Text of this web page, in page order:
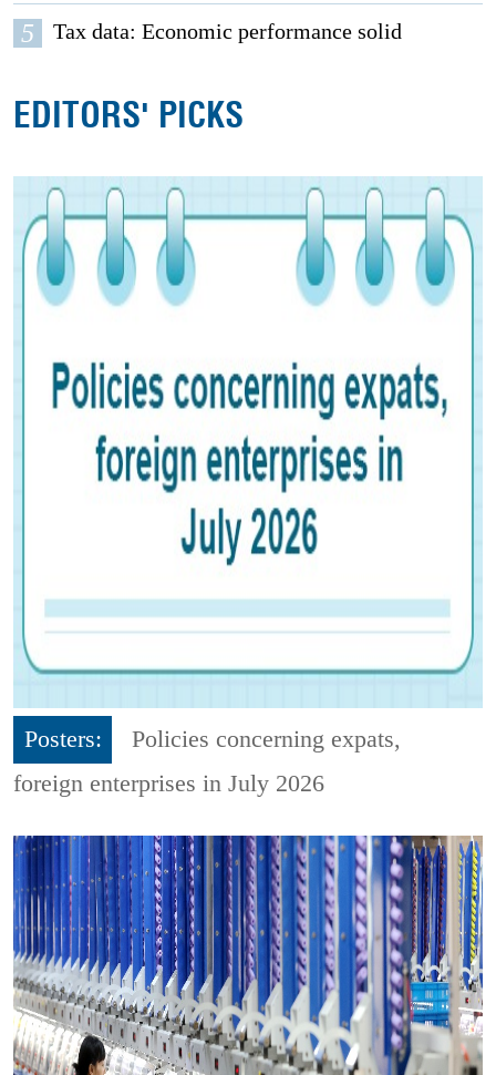
5 Tax data: Economic performance solid
EDITORS' PICKS
Posters:
Policies concerning expats,
foreign enterprises in July 2026